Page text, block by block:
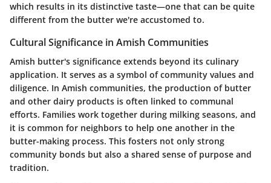
which results in its distinctive taste—one that can be quite
different from the butter we're accustomed to.
Cultural Significance in Amish Communities
Amish butter's significance extends beyond its culinary
application. It serves as a symbol of community values and
diligence. In Amish communities, the production of butter
and other dairy products is often linked to communal
efforts. Families work together during milking seasons, and
it is common for neighbors to help one another in the
butter-making process. This fosters not only strong
community bonds but also a shared sense of purpose and
tradition.